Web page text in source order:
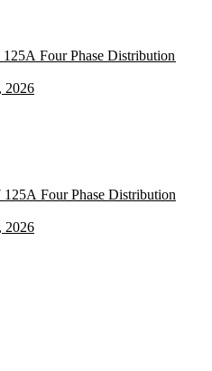
125A Four Phase Distribution
2026
125A Four Phase Distribution
2026